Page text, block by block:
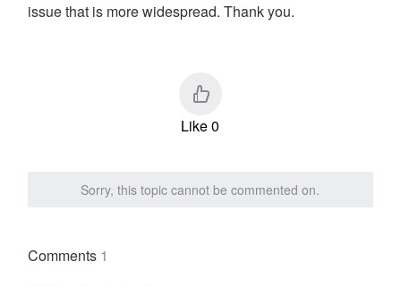
issue that is more widespread. Thank you.
Like 0
Sorry, this topic cannot be commented on.
Comments 1